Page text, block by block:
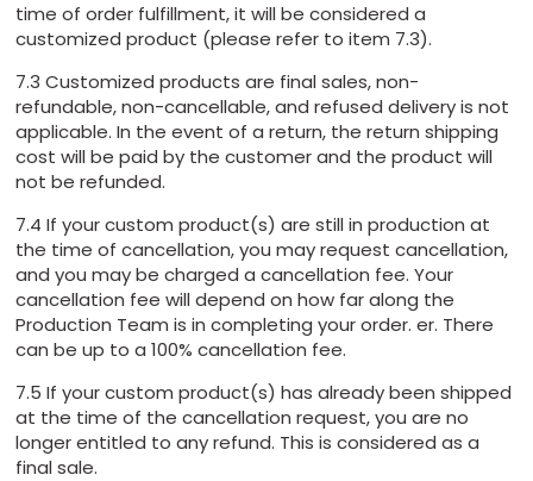
time of order fulfillment, it will be considered a
customized product (please refer to item 7.3).
7.3 Customized products are final sales, non-
refundable, non-cancellable, and refused delivery is not
applicable. In the event of a return, the return shipping
cost will be paid by the customer and the product will
not be refunded.
7.4 If your custom product(s) are still in production at
the time of cancellation, you may request cancellation,
and you may be charged a cancellation fee. Your
cancellation fee will depend on how far along the
Production Team is in completing your order. er. There
can be up to a 100% cancellation fee.
7.5 If your custom product(s) has already been shipped
at the time of the cancellation request, you are no
longer entitled to any refund. This is considered as a
final sale.